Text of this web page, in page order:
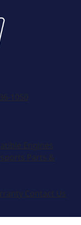
1050
Engines
Parts &
Contact Us